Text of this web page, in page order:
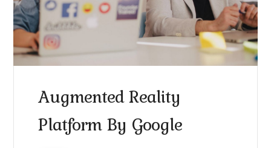
Augmented Reality
Platform By Google